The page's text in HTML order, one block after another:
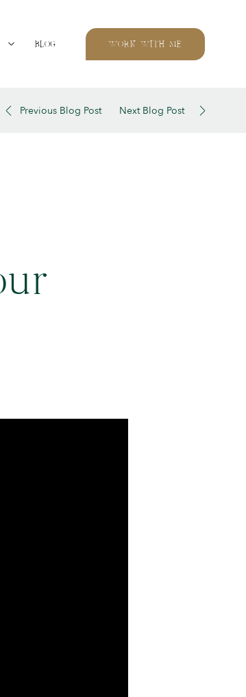
BLOG WORK WITH ME
Previous Blog Post Next Blog Post